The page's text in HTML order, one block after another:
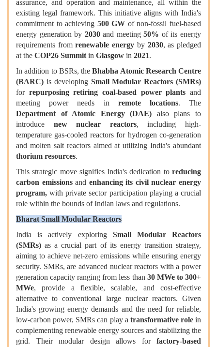
assurance, and operation and maintenance, all within the
existing legal framework. This initiative aligns with India's
commitment to achieving 500 GW of non-fossil fuel-based
energy generation by 2030and meeting50% of its energy
requirements fromrenewable energy by2030, as pledged
at the COP26 Summit in Glasgow in 2021.
In addition to BSRs, theBhabha Atomic Research Centre
(BARC) is developing Small Modular Reactors (SMRs)
for repurposing retiring coal-based power plants and
meeting power needs in remote locations. The
Department of Atomic Energy (DAE) also plans to
introduce new nuclear reactors, including high-
temperature gas-cooled reactors for hydrogen co-generation
and molten salt reactors aimed at utilizing India's abundant
thorium resources.
This strategic move signifies India's dedication to reducing
carbon emissionsand enhancing its civil nuclear energy
program, with private sector participation playing a crucial
role within the bounds of Indian laws and regulations.
Bharat Small Modular Reactors
India is actively exploring Small Modular Reactors
(SMRs) as a crucial part of its energy transition strategy,
aiming to achieve net-zero emissions while ensuring energy
security. SMRs, are advanced nuclear reactors with a power
generation capacity ranging from less than 30 MWe to 300+
MWe, provide a flexible, scalable, and cost-effective
alternative to conventional large nuclear reactors. Given
India's growing energy demands and the need for reliable,
low-carbon power, SMRs can play a transformative rolein
complementing renewable energy sources and stabilizing the
grid. Their modular design allows for factory-based